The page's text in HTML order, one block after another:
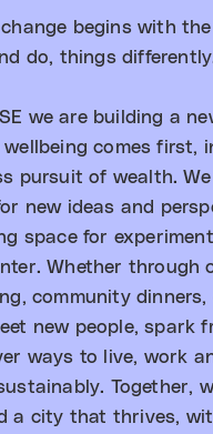
change begins with
do, things
we are building a
wellbeing comes first,
pursuit of wealth.
new ideas and
space for
Whether through
community
new people, spark
ways to live, work
Together,
a city that thrives,